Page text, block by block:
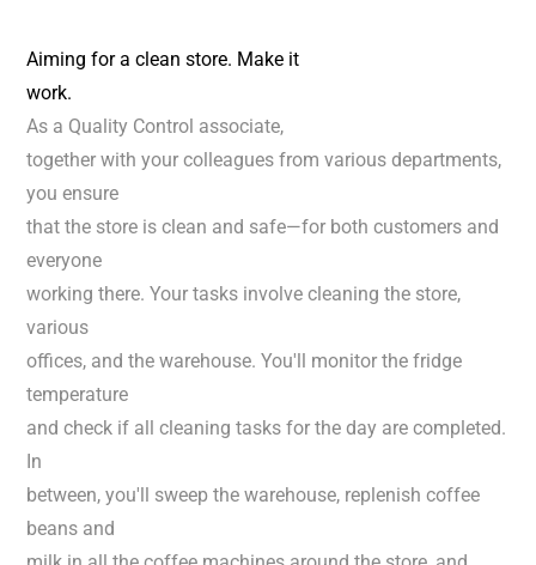
Aiming for a clean store. Make it
work.
As a Quality Control associate,
together with your colleagues from various departments,
you ensure
that the store is clean and safe—for both customers and
everyone
working there. Your tasks involve cleaning the store,
various
offices, and the warehouse. You'll monitor the fridge
temperature
and check if all cleaning tasks for the day are completed.
In
between, you'll sweep the warehouse, replenish coffee
beans and